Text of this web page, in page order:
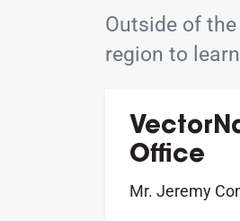
Outside of
region to
Office
Mr. Jeremy